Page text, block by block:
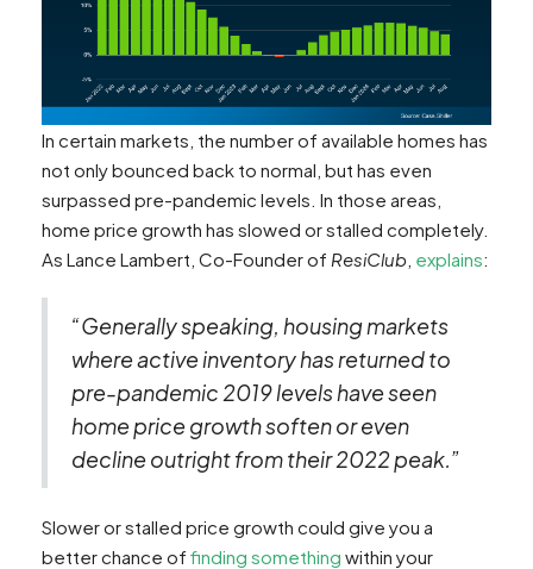
In certain markets, the number of available homes has
not only bounced back to normal, but has even
surpassed pre-pandemic levels. In those areas,
home price growth has slowed or stalled completely.
As Lance Lambert, Co-Founder of ResiClub explains:
“Generally speaking, housing markets
where active inventory has returned to
pre-pandemic 2019 levels have seen
home price growth soften or even
decline outright from their 2022 peak.”
Slower or stalled price growth could give you a
better chance of finding something within your